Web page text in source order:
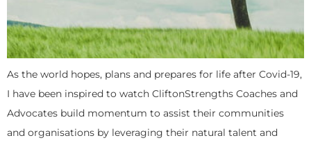
As the world hopes, plans and prepares for life after Covid-19,
I have been inspired to watch CliftonStrengths Coaches and
Advocates build momentum to assist their communities
and organisations by leveraging their natural talent and